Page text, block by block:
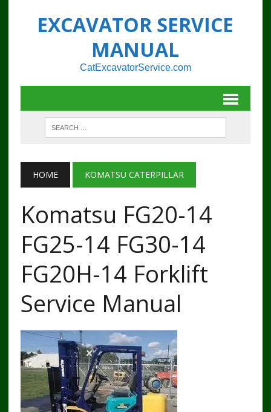
EXCAVATOR SERVICE
MANUAL
CatExcavatorService.com
HOME KOMATSU CATERPILLAR
Komatsu FG20-14
FG25-14 FG30-14
FG20H-14 Forklift
Service Manual